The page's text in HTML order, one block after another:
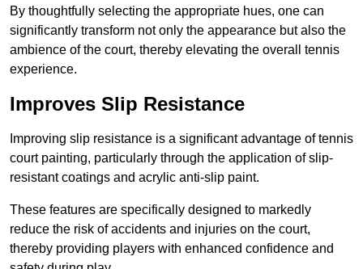
By thoughtfully selecting the appropriate hues, one can
significantly transform not only the appearance but also the
ambience of the court, thereby elevating the overall tennis
experience.
Improves Slip Resistance
Improving slip resistance is a significant advantage of tennis
court painting, particularly through the application of slip-
resistant coatings and acrylic anti-slip paint.
These features are specifically designed to markedly
reduce the risk of accidents and injuries on the court,
thereby providing players with enhanced confidence and